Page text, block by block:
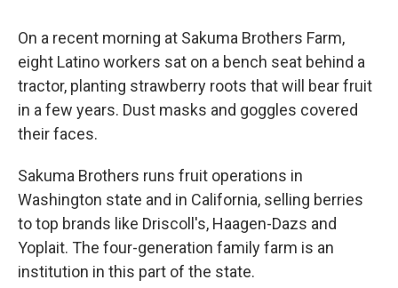
On a recent morning at Sakuma Brothers Farm,
eight Latino workers sat on a bench seat behind a
tractor, planting strawberry roots that will bear fruit
in a few years. Dust masks and goggles covered
their faces.
Sakuma Brothers runs fruit operations in
Washington state and in California, selling berries
to top brands like Driscoll's, Haagen-Dazs and
Yoplait. The four-generation family farm is an
institution in this part of the state.